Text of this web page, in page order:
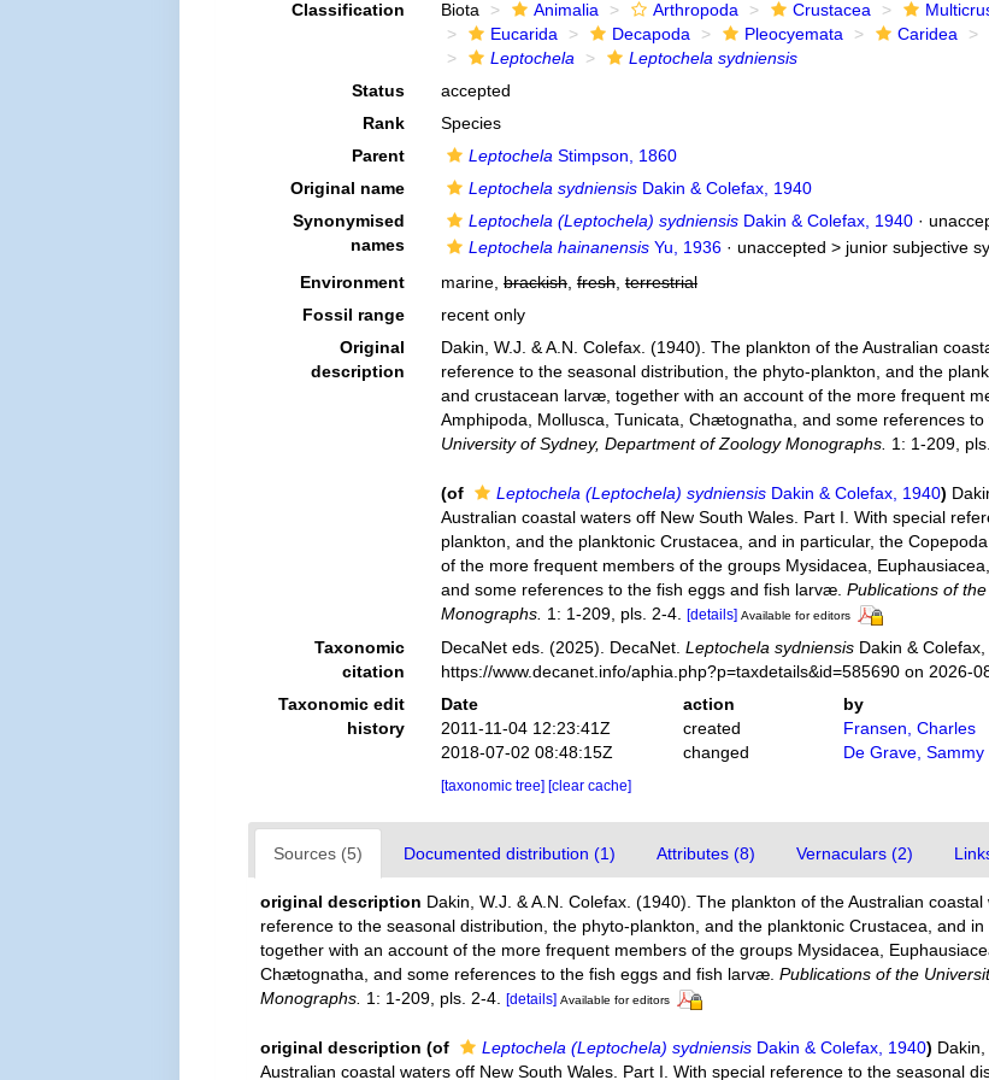
Classification Biota Animalia Arthropoda Crustacea
Eucarida
Decapoda Pleocyemata Caridea
Leptochela
Leptochela sydniensis
Status
accepted
Rank
Species
Parent
Leptochela Stimpson, 1860
Original name
Leptochela sydniensisDakin & Colefax, 1940
Synonymised
names
Leptochela (Leptochela) sydniensisDakin & Colefax, 1940·
Leptochela hainanensisYu, 1936· unaccepted > junior subjective
Environment
marine, brackish, fresh, terrestrial
Fossil range
recent only
Original
description
Dakin, W.J. & A.N. Colefax. (1940). The plankton of the Australian
reference to the seasonal distribution, the phyto-plankton, and the
and crustacean larvæ, together with an account of the more frequent
Amphipoda, Mollusca, Tunicata, Chætognatha, and some references
University of Sydney, Department of Zoology Monographs. 1: 1-209,
(of Leptochela (Leptochela) sydniensisDakin & Colefax, 1940)
Australian coastal waters off New South Wales. Part I. With special
plankton, and the planktonic Crustacea, and in particular, the
of the more frequent members of the groups Mysidacea,
and some references to the fish eggs and fish larvæ. Publications of
Monographs. 1: 1-209, pls. 2-4. [details] Available for editors
Taxonomic
citation
DecaNet eds. (2025). DecaNet. Leptochela sydniensisDakin & Colefax,
https://www.decanet.info/aphia.php?p=taxdetails&id=585690 on 2026-
Taxonomic edit
history
Date action
by
2011-11-04 12:23:41Z
created
Fransen, Charles
2018-07-02 08:48:15Z
changed De Grave, Sammy
[taxonomic tree] [clear cache]
Sources (5) Documented distribution (1) Attributes (8) Vernaculars (2)
original description Dakin, W.J. & A.N. Colefax. (1940). The plankton of the Australian
reference to the seasonal distribution, the phyto-plankton, and the planktonic Crustacea, and
together with an account of the more frequent members of the groups Mysidacea,
Chætognatha, and some references to the fish eggs and fish larvæ.Publications of the
Monographs. 1: 1-209, pls. 2-4. [details] Available for editors
original description (of Leptochela (Leptochela) sydniensis Dakin & Colefax, 1940)
Australian coastal waters off New South Wales. Part I. With special reference to the seasonal